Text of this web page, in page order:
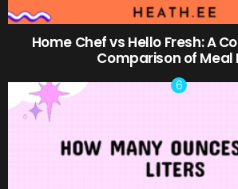
Home Chef vs Hello Fresh: A
Comparison of Meal